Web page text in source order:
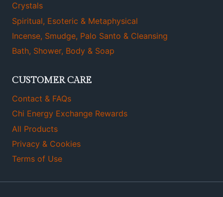
Crystals
Spiritual, Esoteric & Metaphysical
Incense, Smudge, Palo Santo & Cleansing
Bath, Shower, Body & Soap
CUSTOMER CARE
Contact & FAQs
Chi Energy Exchange Rewards
All Products
Privacy & Cookies
Terms of Use